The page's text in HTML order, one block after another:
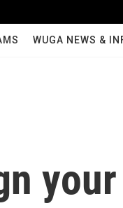
WUGA NEWS &